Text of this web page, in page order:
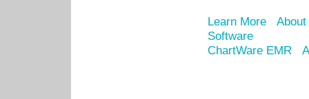
Learn More
Software
ChartWare EMR